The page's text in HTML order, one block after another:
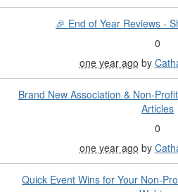
🎉 End of Year Reviews -
0
one year ago by
Brand New Association & Non-
Articles
0
one year ago by
Quick Event Wins for Your Non-